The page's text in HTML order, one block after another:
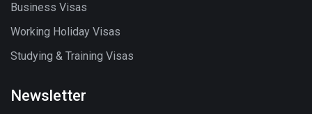
Business Visas
Working Holiday Visas
Studying & Training Visas
Newsletter